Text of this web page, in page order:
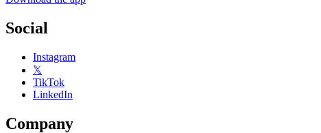
Social
Instagram
𝕏
TikTok
LinkedIn
Company